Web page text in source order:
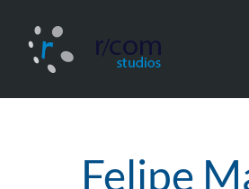
Felipe